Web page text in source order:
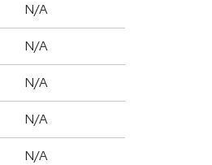
N/A
N/A
N/A
N/A
N/A